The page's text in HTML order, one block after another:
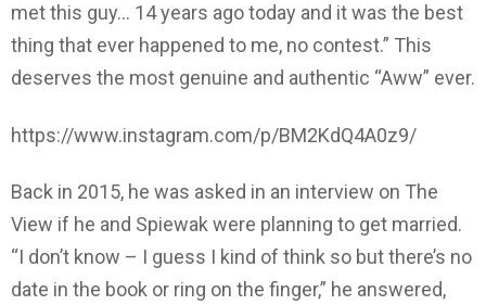
met this guy… 14 years ago today and it was the best
thing that ever happened to me, no contest.” This
deserves the most genuine and authentic “Aww” ever.
https://www.instagram.com/p/BM2KdQ4A0z9/
Back in 2015, he was asked in an interview on The
View if he and Spiewak were planning to get married.
“I don’t know – I guess I kind of think so but there’s no
date in the book or ring on the finger,” he answered,